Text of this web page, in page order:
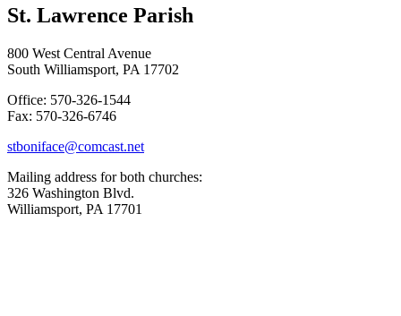
St. Lawrence Parish
800 West Central Avenue
South Williamsport, PA 17702
Office: 570-326-1544
Fax: 570-326-6746
stboniface@comcast.net
Mailing address for both churches:
326 Washington Blvd.
Williamsport, PA 17701